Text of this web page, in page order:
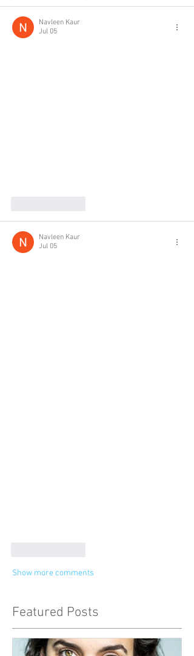
Navleen Kaur
Jul 05
Navleen Kaur
Jul 05
Show more comments
Featured Posts